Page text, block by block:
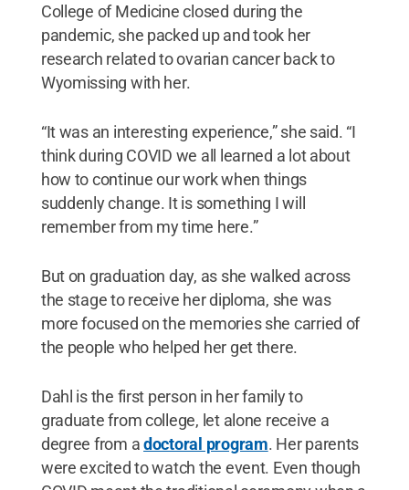
College of Medicine closed during the
pandemic, she packed up and took her
research related to ovarian cancer back to
Wyomissing with her.
“It was an interesting experience,” she said. “I
think during COVID we all learned a lot about
how to continue our work when things
suddenly change. It is something I will
remember from my time here.”
But on graduation day, as she walked across
the stage to receive her diploma, she was
more focused on the memories she carried of
the people who helped her get there.
Dahl is the first person in her family to
graduate from college, let alone receive a
degree from adoctoral program. Her parents
were excited to watch the event. Even though